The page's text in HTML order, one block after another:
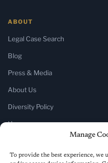
Manage
To provide the best experience, we
ABOUT
Legal Case Search
Blog
Press & Media
About Us
Diversity Policy
Home
SUBSCRIBE